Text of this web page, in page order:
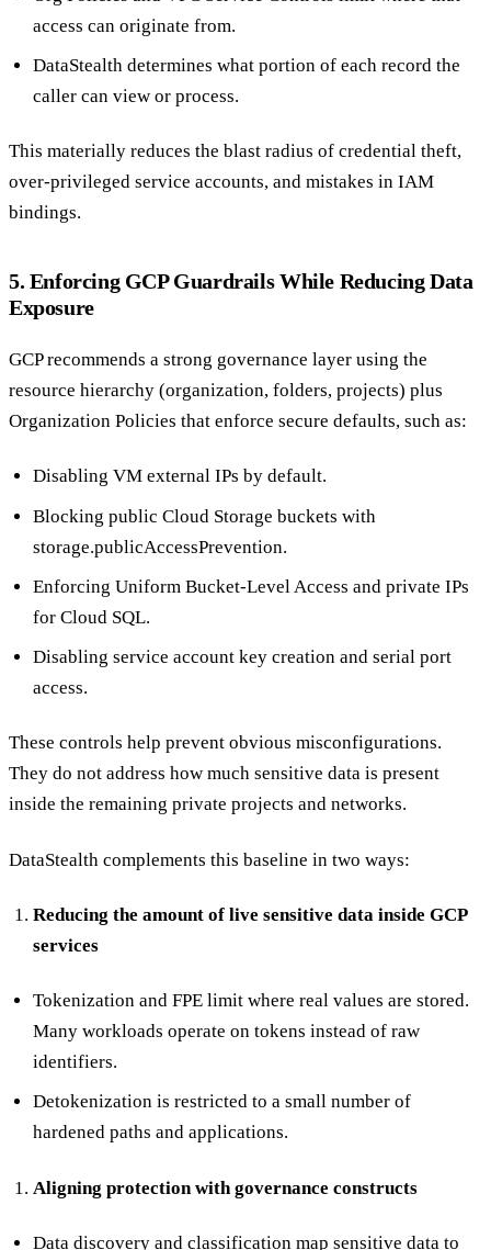
access can originate from.
DataStealth determines what portion of each record the
caller can view or process.
This materially reduces the blast radius of credential theft,
over-privileged service accounts, and mistakes in IAM
bindings.
5. Enforcing GCP Guardrails While Reducing Data
Exposure
GCP recommends a strong governance layer using the
resource hierarchy (organization, folders, projects) plus
Organization Policies that enforce secure defaults, such as:
Disabling VM external IPs by default.
Blocking public Cloud Storage buckets with
storage.publicAccessPrevention.
Enforcing Uniform Bucket-Level Access and private IPs
for Cloud SQL.
Disabling service account key creation and serial port
access.
These controls help prevent obvious misconfigurations.
They do not address how much sensitive data is present
inside the remaining private projects and networks.
DataStealth complements this baseline in two ways:
Reducing the amount of live sensitive data inside GCP
services
Tokenization and FPE limit where real values are stored.
Many workloads operate on tokens instead of raw
identifiers.
Detokenization is restricted to a small number of
hardened paths and applications.
Aligning protection with governance constructs
Data discovery and classification map sensitive data to